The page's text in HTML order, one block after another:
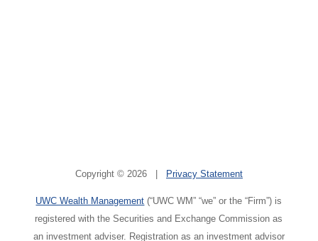
Copyright © 2026 | Privacy Statement
UWC Wealth Management (“UWC WM” “we” or the “Firm”) is
registered with the Securities and Exchange Commission as
an investment adviser. Registration as an investment advisor